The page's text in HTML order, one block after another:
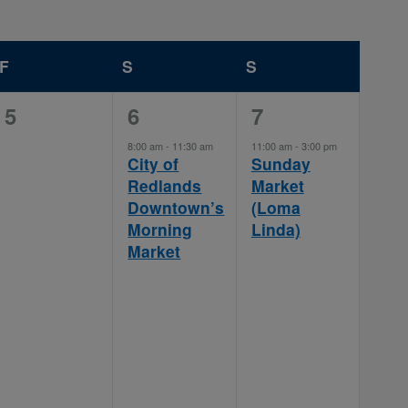
FFRIDAY S S
0
5
1
event,
6
8:00 am- 11:30 am
City of
Redlands
Downtown’s
Morning
Market
1
event,
7
11:00 am- 3:00 pm
Sunday
Market
(Loma
Linda)